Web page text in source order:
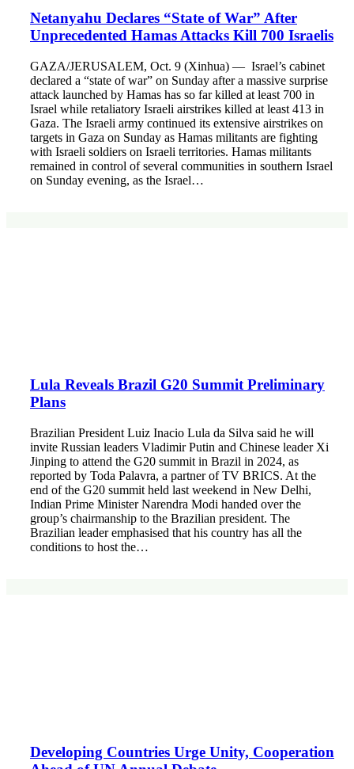
Netanyahu Declares “State of War” After
Unprecedented Hamas Attacks Kill 700 Israelis
GAZA/JERUSALEM, Oct. 9 (Xinhua) — Israel’s cabinet
declared a “state of war” on Sunday after a massive surprise
attack launched by Hamas has so far killed at least 700 in
Israel while retaliatory Israeli airstrikes killed at least 413 in
Gaza. The Israeli army continued its extensive airstrikes on
targets in Gaza on Sunday as Hamas militants are fighting
with Israeli soldiers on Israeli territories. Hamas militants
remained in control of several communities in southern Israel
on Sunday evening, as the Israel…
Lula Reveals Brazil G20 Summit Preliminary
Plans
Brazilian President Luiz Inacio Lula da Silva said he will
invite Russian leaders Vladimir Putin and Chinese leader Xi
Jinping to attend the G20 summit in Brazil in 2024, as
reported by Toda Palavra, a partner of TV BRICS. At the
end of the G20 summit held last weekend in New Delhi,
Indian Prime Minister Narendra Modi handed over the
group’s chairmanship to the Brazilian president. The
Brazilian leader emphasised that his country has all the
conditions to host the…
Developing Countries Urge Unity, Cooperation